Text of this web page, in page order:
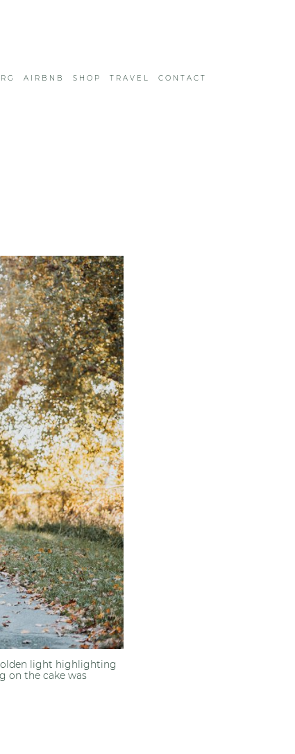
AIRBNB SHOP TRAVEL CONTACT
light highlighting
on the cake was